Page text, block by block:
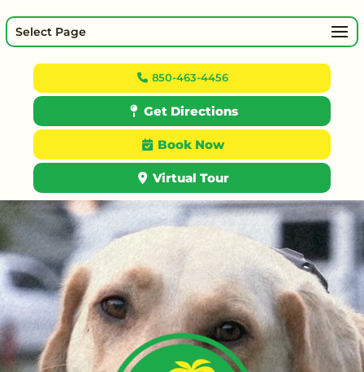
Select Page
850-463-4456
Get Directions
Book Now
Virtual Tour
Video
Player